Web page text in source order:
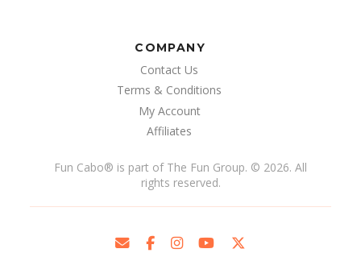
COMPANY
Contact Us
Terms & Conditions
My Account
Affiliates
Fun Cabo® is part of The Fun Group. © 2026. All
rights reserved.